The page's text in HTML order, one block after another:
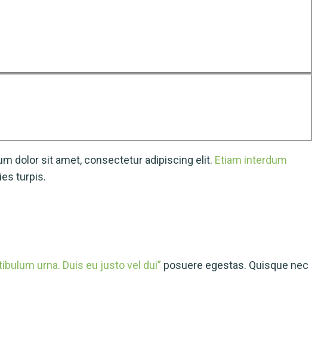
dolor sit amet, consectetur adipiscing elit. Etiam interdum
turpis.
urna. Duis eu justo vel dui” posuere egestas. Quisque nec